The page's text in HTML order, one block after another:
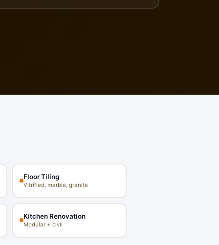
Floor Tiling
Vitrified, marble, granite
Kitchen Renovation
Modular + civil